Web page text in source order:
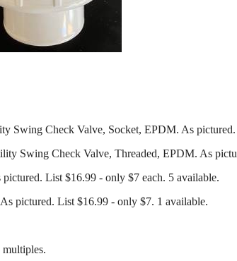
Swing Check Valve, Socket, EPDM. As
Swing Check Valve, Threaded, EPDM. As
List $16.99 - only $7 each. 5 available.
pictured. List $16.99 - only $7. 1 available.